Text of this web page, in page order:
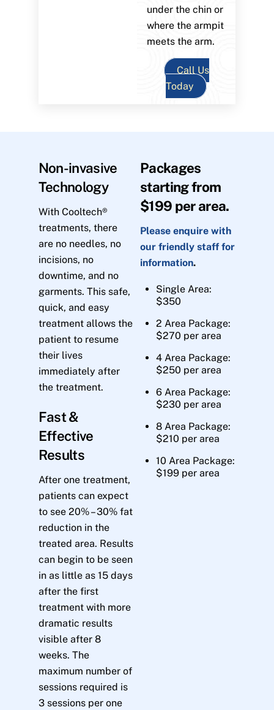
under the chin or
where the armpit
meets the arm.
Call Us
Today
Non-invasive
Technology
With Cooltech®
treatments, there
are no needles, no
incisions, no
downtime, and no
garments. This safe,
quick, and easy
treatment allows the
patient to resume
their lives
immediately after
the treatment.
Fast &
Effective
Results
After one treatment,
patients can expect
to see 20% – 30% fat
reduction in the
treated area. Results
can begin to be seen
in as little as 15 days
after the first
treatment with more
dramatic results
visible after 8
weeks. The
maximum number of
sessions required is
3 sessions per one
Packages
starting from
$199 per area.
Please enquire with
our friendly staff for
information.
Single Area:
$350
2 Area Package:
$270 per area
4 Area Package:
$250 per area
6 Area Package:
$230 per area
8 Area Package:
$210 per area
10 Area Package:
$199 per area